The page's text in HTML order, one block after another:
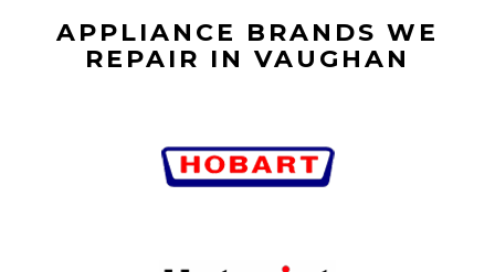
APPLIANCE BRANDS WE
REPAIR IN VAUGHAN